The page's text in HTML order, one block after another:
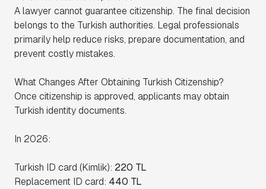
A lawyer cannot guarantee citizenship. The final decision
belongs to the Turkish authorities. Legal professionals
primarily help reduce risks, prepare documentation, and
prevent costly mistakes.
What Changes After Obtaining Turkish Citizenship?
Once citizenship is approved, applicants may obtain
Turkish identity documents.
In 2026:
Turkish ID card (Kimlik): 220 TL
Replacement ID card: 440 TL